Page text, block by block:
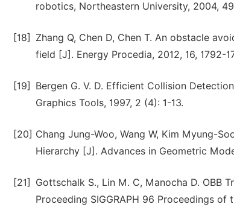
robotics, Northeastern University, 2004,
[18]
Zhang Q, Chen D, Chen T. An obstacle
field [J]. Energy Procedia, 2012, 16, 1792-
[19]
Bergen G. V. D. Efficient Collision
Graphics Tools, 1997, 2 (4): 1-13.
[20] Chang Jung-Woo, Wang W, Kim Myung-
Hierarchy [J]. Advances in Geometric
[21]
Gottschalk S., Lin M. C, Manocha D. OBB
Proceeding SIGGRAPH 96 Proceedings